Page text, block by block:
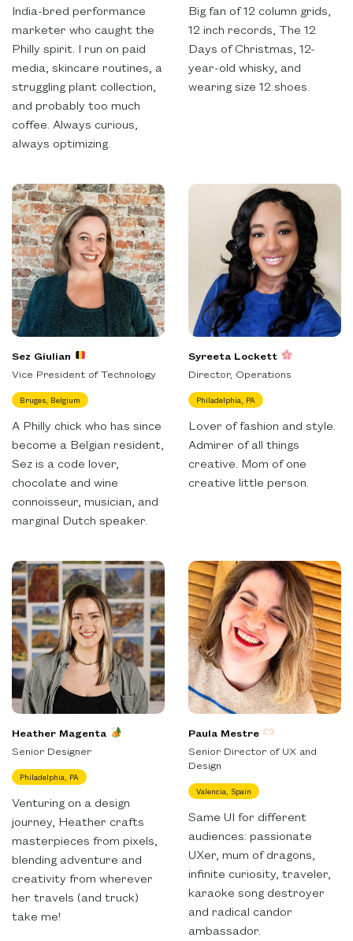
India-bred performance
marketer who caught the
Philly spirit. I run on paid
media, skincare routines, a
struggling plant collection,
and probably too much
coffee. Always curious,
always optimizing.
Big fan of 12 column grids,
12 inch records, The 12
Days of Christmas, 12-
year-old whisky, and
wearing size 12 shoes.
Sez Giulian
Vice President of Technology
Bruges, Belgium
A Philly chick who has since
become a Belgian resident,
Sez is a code lover,
chocolate and wine
connoisseur, musician, and
marginal Dutch speaker.
Syreeta Lockett
Director, Operations
Philadelphia, PA
Lover of fashion and style.
Admirer of all things
creative. Mom of one
creative little person.
Heather Magenta
Senior Designer
Philadelphia, PA
Venturing on a design
journey, Heather crafts
masterpieces from pixels,
blending adventure and
creativity from wherever
her travels (and truck)
take me!
Paula Mestre
Senior Director of UX and
Design
Valencia, Spain
Same UI for different
audiences: passionate
UXer, mum of dragons,
infinite curiosity, traveler,
karaoke song destroyer
and radical candor
ambassador.